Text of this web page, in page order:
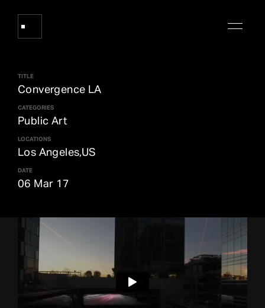
Works
About Refik Anadol
Events
Digital Collections
TITLE
Convergence LA
CATEGORIES
Public Art
LOCATIONS
Los Angeles,US
DATE
06 Mar 17